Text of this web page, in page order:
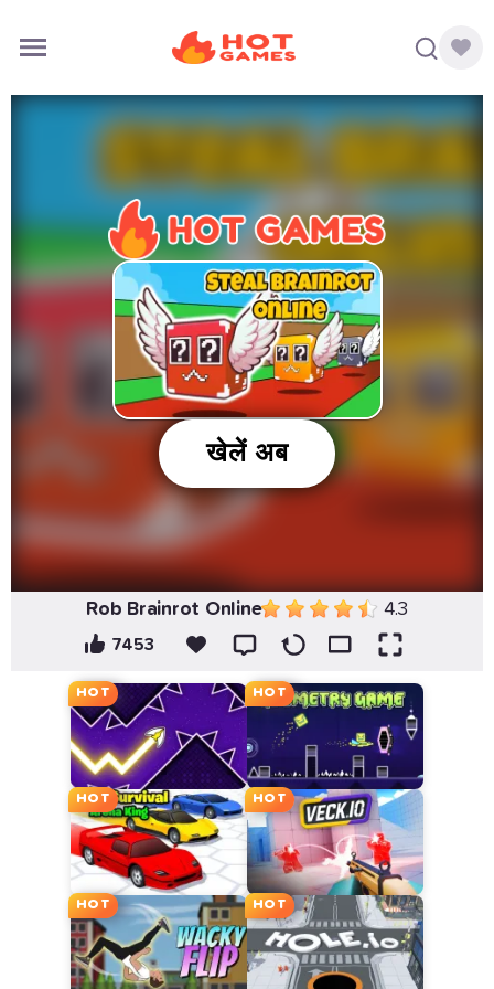
Rob Brainrot Online 4.3
7453
HOT HOT
HOT HOT
HOT HOT